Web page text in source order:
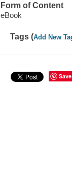
Form of Content
eBook
Tags (Add New
Save